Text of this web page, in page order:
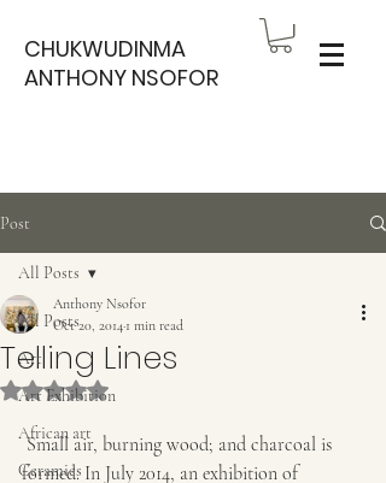
CHUKWUDINMA
ANTHONY NSOFOR
Post
All Posts
Art
Art Exhibition
African art
Ceramics
All Posts
Telling Lines
Anthony Nsofor
Oct 20, 2014 1 min read
Rated NaN out of 5 stars.
formed. In July 2014, an exhibition of